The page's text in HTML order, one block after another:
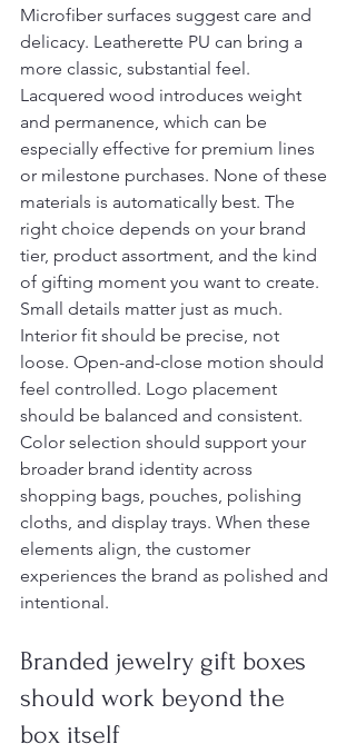
Microfiber surfaces suggest care and
delicacy. Leatherette PU can bring a
more classic, substantial feel.
Lacquered wood introduces weight
and permanence, which can be
especially effective for premium lines
or milestone purchases. None of these
materials is automatically best. The
right choice depends on your brand
tier, product assortment, and the kind
of gifting moment you want to create.
Small details matter just as much.
Interior fit should be precise, not
loose. Open-and-close motion should
feel controlled. Logo placement
should be balanced and consistent.
Color selection should support your
broader brand identity across
shopping bags, pouches, polishing
cloths, and display trays. When these
elements align, the customer
experiences the brand as polished and
intentional.
Branded jewelry gift boxes
should work beyond the
box itself